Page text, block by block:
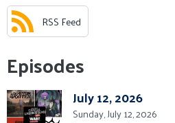
RSS Feed
Episodes
July 12, 2026
Sunday, July 12, 2026